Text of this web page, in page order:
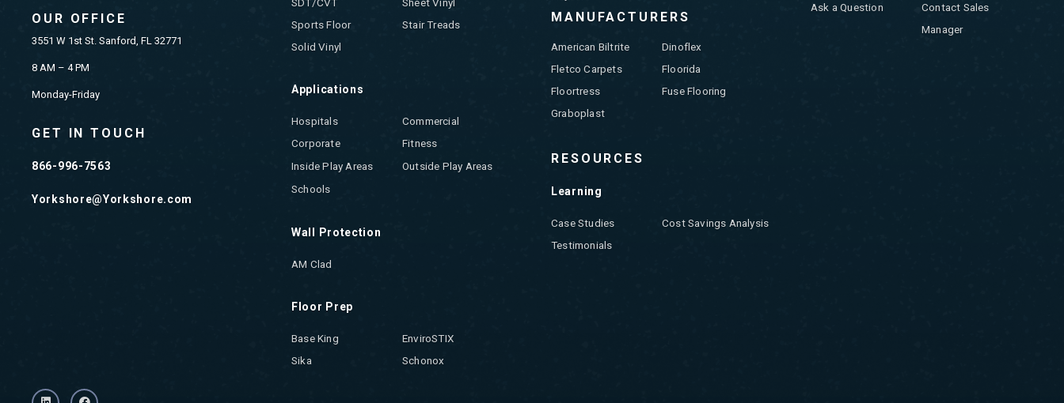
OUR OFFICE
3551 W 1st St. Sanford, FL 32771
8 AM – 4 PM
Monday-Friday
GET IN TOUCH
866-996-7563
Yorkshore@Yorkshore.com
Sports Floor
Stair Treads
Solid Vinyl
Applications
Hospitals
Commercial
Corporate
Fitness
Inside Play Areas
Outside Play Areas
Schools
Wall Protection
AM Clad
Floor Prep
Base King
EnviroSTIX
Sika
Schonox
MANUFACTURERS
American Biltrite
Dinoflex
Fletco Carpets
Floorida
Floortress
Fuse Flooring
Graboplast
RESOURCES
Learning
Case Studies
Cost Savings Analysis
Testimonials
Ask a Question
Contact Sales
Manager